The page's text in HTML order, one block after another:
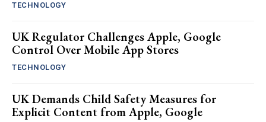
TECHNOLOGY
UK Regulator Challenges Apple, Google
Control Over Mobile App Stores
TECHNOLOGY
UK Demands Child Safety Measures for
Explicit Content from Apple, Google